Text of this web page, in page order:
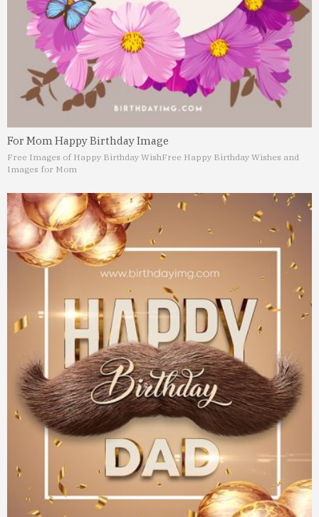
For Mom Happy Birthday Image
Free Images of Happy Birthday WishFree Happy Birthday Wishes and
Images for Mom